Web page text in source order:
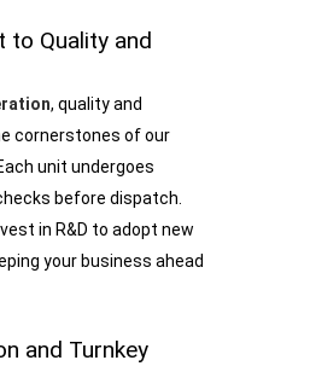
to Quality and
, quality and
cornerstones of our
unit undergoes
before dispatch.
in R&D to adopt new
your business ahead
and Turnkey